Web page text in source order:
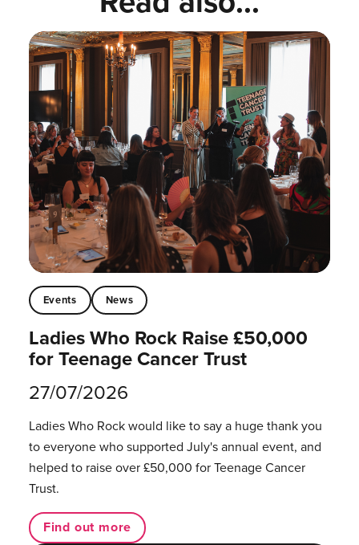
Events News
Ladies Who Rock Raise £50,000
for Teenage Cancer Trust
27/07/2026
Ladies Who Rock would like to say a huge thank you
to everyone who supported July's annual event, and
helped to raise over £50,000 for Teenage Cancer
Trust.
Find out more